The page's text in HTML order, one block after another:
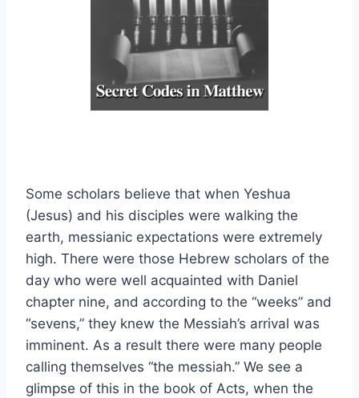
Some scholars believe that when Yeshua
(Jesus) and his disciples were walking the
earth, messianic expectations were extremely
high. There were those Hebrew scholars of the
day who were well acquainted with Daniel
chapter nine, and according to the “weeks” and
“sevens,” they knew the Messiah’s arrival was
imminent. As a result there were many people
calling themselves “the messiah.” We see a
glimpse of this in the book of Acts, when the